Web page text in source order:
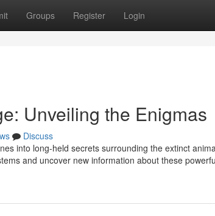
Groups Register Login
Unveiling the Enigmas
Discuss
into long-held secrets surrounding the extinct
and uncover new information about these